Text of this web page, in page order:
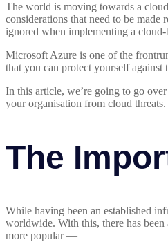
The world is moving towards a
considerations that need to be made
ignored when implementing a
Microsoft Azure is one of the
that you can protect yourself against
In this article, we’re going to go
your organisation from cloud threats.
The
While having been an established
worldwide. With this, there has been
more popular —